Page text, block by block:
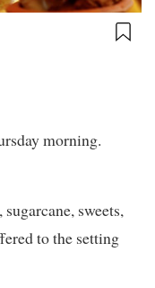
morning.
sweets,
to the setting